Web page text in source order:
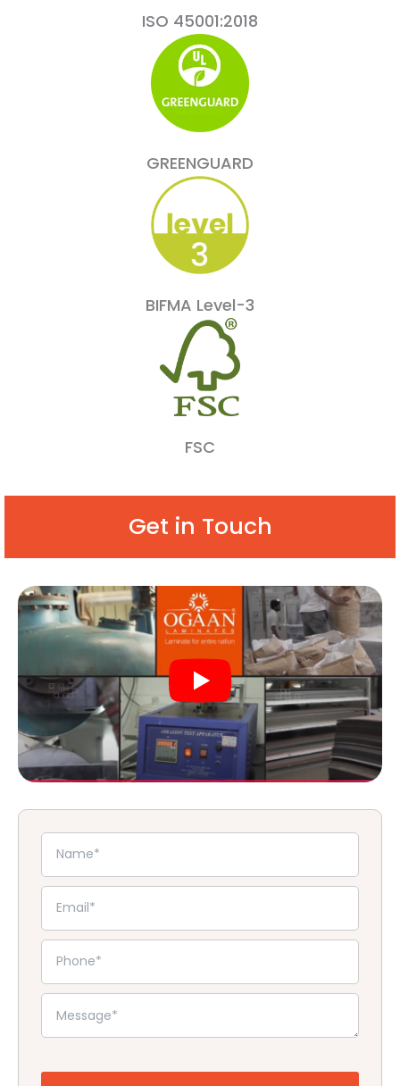
ISO 45001:2018
GREENGUARD
BIFMA Level-3
FSC
Get in Touch